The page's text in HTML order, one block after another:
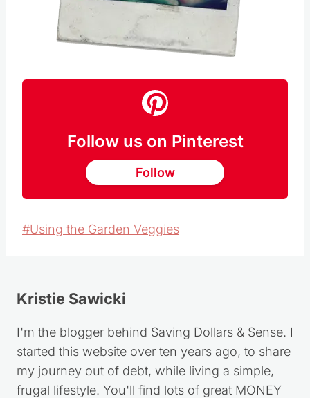
Follow us on Pinterest
Follow
Post
#Using the Garden Veggies
Kristie Sawicki
I'm the blogger behind Saving Dollars & Sense. I
started this website over ten years ago, to share
my journey out of debt, while living a simple,
frugal lifestyle. You'll find lots of great MONEY